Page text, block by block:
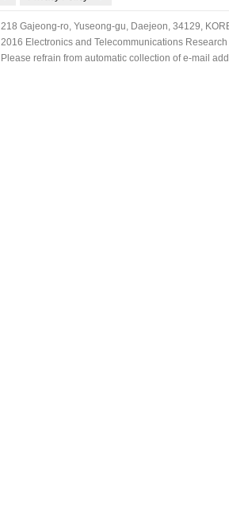
218 Gajeong-ro, Yuseong-gu, Daejeon, 34129,
2016 Electronics and Telecommunications
Please refrain from automatic collection of e-mail